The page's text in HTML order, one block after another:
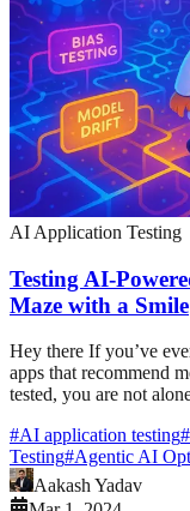
AI Application Testing
Testing AI-
Maze with a Smile
Hey there If you’ve
apps that recommend
tested, you are not
#AI application testing#
Testing#Agentic AI
Aakash Yadav